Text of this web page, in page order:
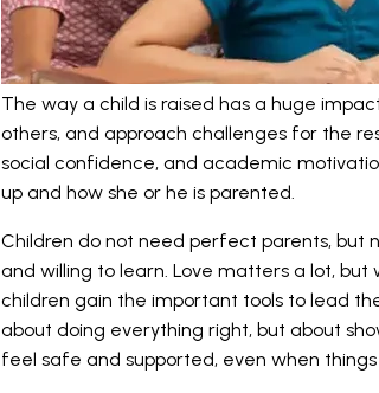
The way a child is raised has a huge
others, and approach challenges for the
social confidence, and academic
up and how she or he is parented.
Children do not need perfect parents, but
and willing to learn. Love matters a lot,
children gain the important tools to lead
about doing everything right, but about
feel safe and supported, even when